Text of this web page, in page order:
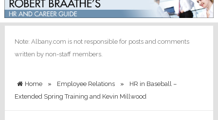
Note: Albany.com is not responsible for posts and comments
written by non-staff members.
Home » Employee Relations »
HR in Baseball –
Extended Spring Training and Kevin Millwood